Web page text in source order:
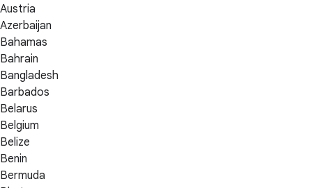
Austria
Azerbaijan
Bahamas
Bahrain
Bangladesh
Barbados
Belarus
Belgium
Belize
Benin
Bermuda